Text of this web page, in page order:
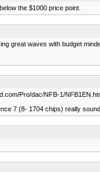
the $1000 price point.
great waves with budget
Pro/dac/NFB-1/
7 (8- 1704 chips) really